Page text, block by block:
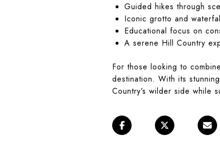
Guided hikes through
Iconic grotto and
Educational focus on
A serene Hill Country
For those looking to
destination. With its
Country’s wilder side